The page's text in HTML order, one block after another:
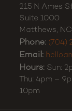
215 N Ames
Suite 1000
Matthews, NC
Phone: (704)
Email:
Hours: Sun:
Thu: 4pm –
10pm